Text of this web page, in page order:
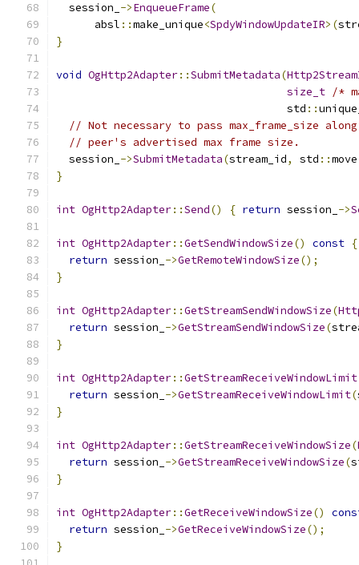
  session_
->EnqueueFrame(
      absl
::make_unique<SpdyWindowUpdateIR>(
}
void OgHttp2Adapter::SubmitMetadata(
size_t /*
                                    std
::
// Not necessary to pass max_frame_size
// peer's advertised max frame size.
  session_
->SubmitMetadata(stream_id, std ::move
}
int OgHttp2Adapter::Send() { return session_ ->
int OgHttp2Adapter::GetSendWindowSize() const {
return session_ ->GetRemoteWindowSize();
}
int OgHttp2Adapter::GetStreamSendWindowSize(
return session_ ->GetStreamSendWindowSize(
}
int OgHttp2Adapter::GetStreamReceiveWindowLimit
return session_ ->GetStreamReceiveWindowLimit(
}
int OgHttp2Adapter::GetStreamReceiveWindowSize(
return session_ ->GetStreamReceiveWindowSize(
}
int OgHttp2Adapter::GetReceiveWindowSize()
return session_ ->GetReceiveWindowSize();
}